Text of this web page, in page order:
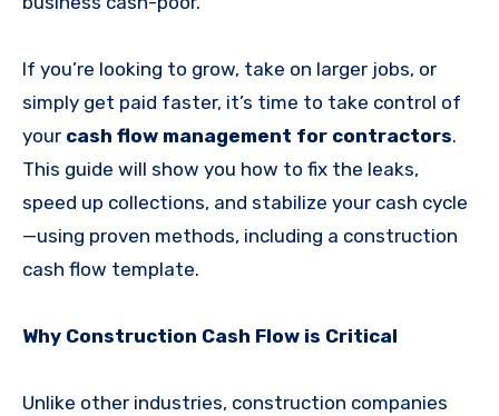
If you’re looking to grow, take on larger jobs, or
simply get paid faster, it’s time to take control of
your cash flow management for contractors.
This guide will show you how to fix the leaks,
speed up collections, and stabilize your cash cycle
—using proven methods, including a construction
cash flow template.
Why Construction Cash Flow is Critical
Unlike other industries, construction companies